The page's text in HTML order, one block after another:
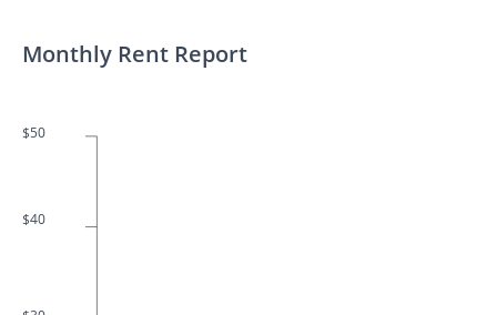
Monthly Rent Report
$50
$40